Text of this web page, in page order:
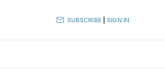
SUBSCRIBE| SIGN IN